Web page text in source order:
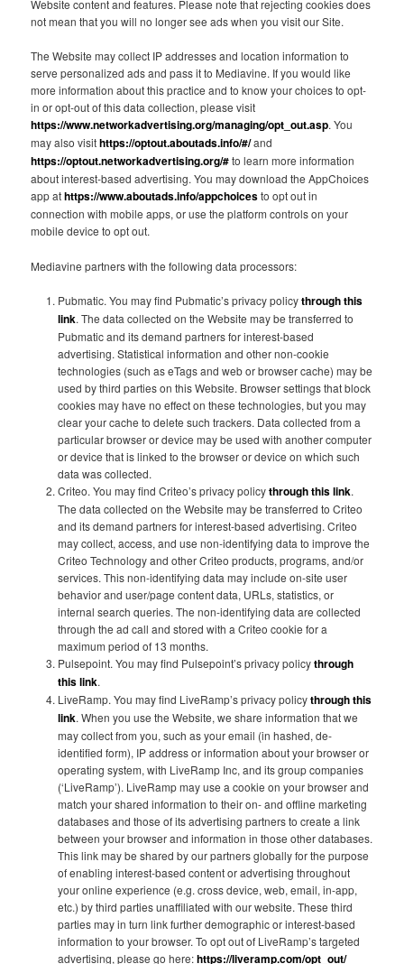
Website content and features. Please note that rejecting cookies does
not mean that you will no longer see ads when you visit our Site.
The Website may collect IP addresses and location information to
serve personalized ads and pass it to Mediavine. If you would like
more information about this practice and to know your choices to opt-
in or opt-out of this data collection, please visit
https://www.networkadvertising.org/managing/opt_out.asp. You
may also visithttps://optout.aboutads.info/#/and
https://optout.networkadvertising.org/#to learn more information
about interest-based advertising. You may download the AppChoices
app athttps://www.aboutads.info/appchoicesto opt out in
connection with mobile apps, or use the platform controls on your
mobile device to opt out.
Mediavine partners with the following data processors:
Pubmatic. You may find Pubmatic’s privacy policythrough this
link. The data collected on the Website may be transferred to
Pubmatic and its demand partners for interest-based
advertising. Statistical information and other non-cookie
technologies (such as eTags and web or browser cache) may be
used by third parties on this Website. Browser settings that block
cookies may have no effect on these technologies, but you may
clear your cache to delete such trackers. Data collected from a
particular browser or device may be used with another computer
or device that is linked to the browser or device on which such
data was collected.
Criteo. You may find Criteo’s privacy policythrough this link.
The data collected on the Website may be transferred to Criteo
and its demand partners for interest-based advertising. Criteo
may collect, access, and use non-identifying data to improve the
Criteo Technology and other Criteo products, programs, and/or
services. This non-identifying data may include on-site user
behavior and user/page content data, URLs, statistics, or
internal search queries. The non-identifying data are collected
through the ad call and stored with a Criteo cookie for a
maximum period of 13 months.
Pulsepoint. You may find Pulsepoint’s privacy policythrough
this link.
LiveRamp. You may find LiveRamp’s privacy policythrough this
link. When you use the Website, we share information that we
may collect from you, such as your email (in hashed, de-
identified form), IP address or information about your browser or
operating system, with LiveRamp Inc, and its group companies
(‘LiveRamp’). LiveRamp may use a cookie on your browser and
match your shared information to their on- and offline marketing
databases and those of its advertising partners to create a link
between your browser and information in those other databases.
This link may be shared by our partners globally for the purpose
of enabling interest-based content or advertising throughout
your online experience (e.g. cross device, web, email, in-app,
etc.) by third parties unaffiliated with our website. These third
parties may in turn link further demographic or interest-based
information to your browser. To opt out of LiveRamp’s targeted
advertising, please go here:https://liveramp.com/opt_out/